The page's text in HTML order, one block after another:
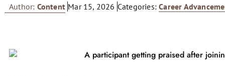
Author: Content Mar 15, 2026 Categories: Career